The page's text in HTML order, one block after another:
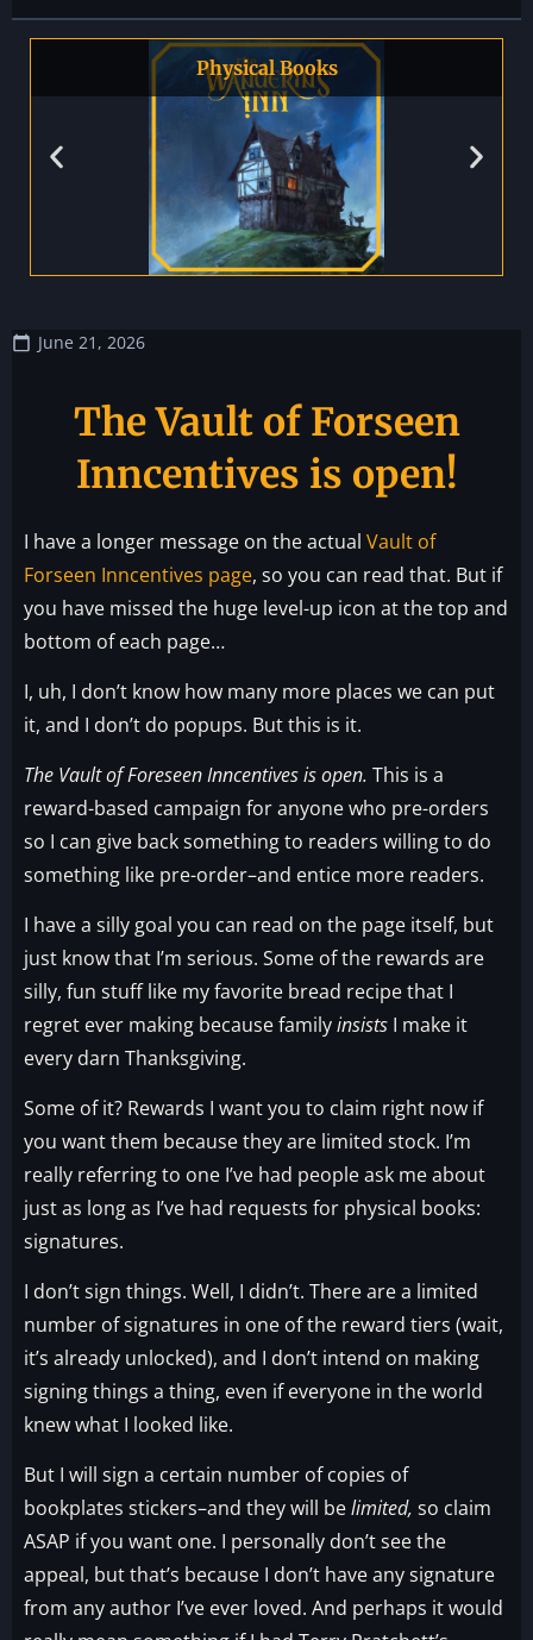
Physical Books
June 21, 2026
The Vault of Forseen
Inncentives is open!
I have a longer message on the actual Vault of
Forseen Inncentives page, so you can read that. But if
you have missed the huge level-up icon at the top and
bottom of each page…
I, uh, I don’t know how many more places we can put
it, and I don’t do popups. But this is it.
The Vault of Foreseen Inncentives is open. This is a
reward-based campaign for anyone who pre-orders
so I can give back something to readers willing to do
something like pre-order–and entice more readers.
I have a silly goal you can read on the page itself, but
just know that I’m serious. Some of the rewards are
silly, fun stuff like my favorite bread recipe that I
regret ever making because familyinsists I make it
every darn Thanksgiving.
Some of it? Rewards I want you to claim right now if
you want them because they are limited stock. I’m
really referring to one I’ve had people ask me about
just as long as I’ve had requests for physical books:
signatures.
I don’t sign things. Well, I didn’t. There are a limited
number of signatures in one of the reward tiers (wait,
it’s already unlocked), and I don’t intend on making
signing things a thing, even if everyone in the world
knew what I looked like.
But I will sign a certain number of copies of
bookplates stickers–and they will belimited, so claim
ASAP if you want one. I personally don’t see the
appeal, but that’s because I don’t have any signature
from any author I’ve ever loved. And perhaps it would